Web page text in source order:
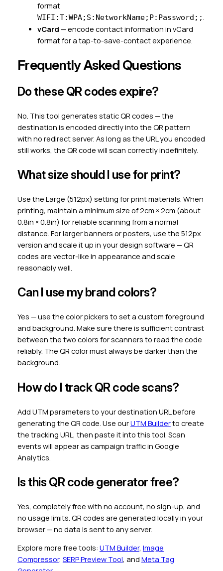
format
WIFI:T:WPA;S:NetworkName;P:Password;;
vCard — encode contact information in vCard
format for a tap-to-save-contact experience.
Frequently Asked Questions
Do these QR codes expire?
No. This tool generates static QR codes — the
destination is encoded directly into the QR pattern
with no redirect server. As long as the URL you encoded
still works, the QR code will scan correctly indefinitely.
What size should I use for print?
Use the Large (512px) setting for print materials. When
printing, maintain a minimum size of 2cm × 2cm (about
0.8in × 0.8in) for reliable scanning from a normal
distance. For larger banners or posters, use the 512px
version and scale it up in your design software — QR
codes are vector-like in appearance and scale
reasonably well.
Can I use my brand colors?
Yes — use the color pickers to set a custom foreground
and background. Make sure there is sufficient contrast
between the two colors for scanners to read the code
reliably. The QR color must always be darker than the
background.
How do I track QR code scans?
Add UTM parameters to your destination URL before
generating the QR code. Use ourUTM Builderto create
the tracking URL, then paste it into this tool. Scan
events will appear as campaign traffic in Google
Analytics.
Is this QR code generator free?
Yes, completely free with no account, no sign-up, and
no usage limits. QR codes are generated locally in your
browser — no data is sent to any server.
Explore more free tools: UTM Builder, Image
Compressor, SERP Preview Tool, and Meta Tag